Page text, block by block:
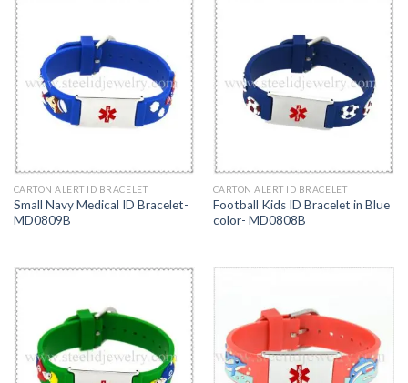
CARTON ALERT ID BRACELET
Small Navy Medical ID Bracelet-
MD0809B
CARTON ALERT ID BRACELET
Football Kids ID Bracelet in Blue
color- MD0808B